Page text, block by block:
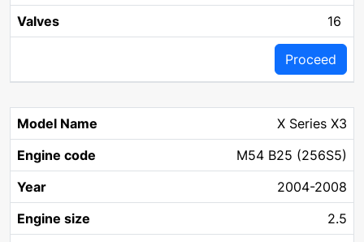
16
Proceed
X Series X3
M54 B25 (256S5)
2004-2008
2.5